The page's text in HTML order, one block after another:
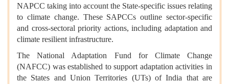
NAPCC taking into account the State-specific issues relating
to climate change. These SAPCCs outline sector-specific
and cross-sectoral priority actions, including adaptation and
climate resilient infrastructure.
The National Adaptation Fund for Climate Change
(NAFCC) was established to support adaptation activities in
the States and Union Territories (UTs) of India that are